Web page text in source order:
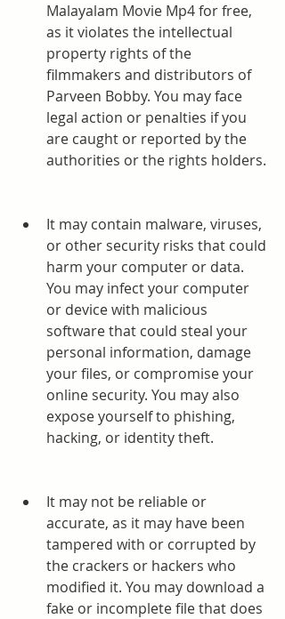
Malayalam Movie Mp4 for free,
as it violates the intellectual
property rights of the
filmmakers and distributors of
Parveen Bobby. You may face
legal action or penalties if you
are caught or reported by the
authorities or the rights holders.
It may contain malware, viruses,
or other security risks that could
harm your computer or data.
You may infect your computer
or device with malicious
software that could steal your
personal information, damage
your files, or compromise your
online security. You may also
expose yourself to phishing,
hacking, or identity theft.
It may not be reliable or
accurate, as it may have been
tampered with or corrupted by
the crackers or hackers who
modified it. You may download a
fake or incomplete file that does